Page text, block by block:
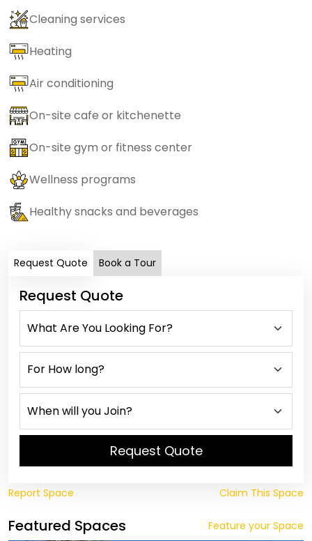
Cleaning services
Heating
Air conditioning
On-site cafe or kitchenette
On-site gym or fitness center
Wellness programs
Healthy snacks and beverages
Request Quote Book a Tour
Request Quote
Request Quote
Report Space Claim This Space
Featured Spaces Feature your Space